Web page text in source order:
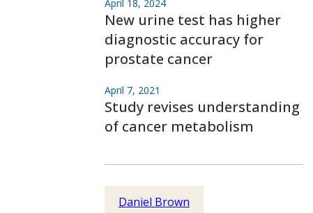
April 18, 2024
New urine test has higher
diagnostic accuracy for
prostate cancer
April 7, 2021
Study revises understanding
of cancer metabolism
Daniel Brown